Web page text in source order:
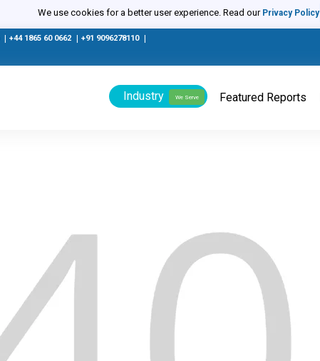
We use cookies for a better user experience. Read our Privacy Policy
+44 1865 60 0662 +91 9096278110
Industry We Serve Featured Reports